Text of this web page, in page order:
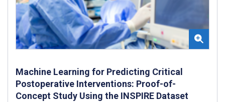
Machine Learning for Predicting Critical
Postoperative Interventions: Proof-of-
Concept Study Using the INSPIRE Dataset